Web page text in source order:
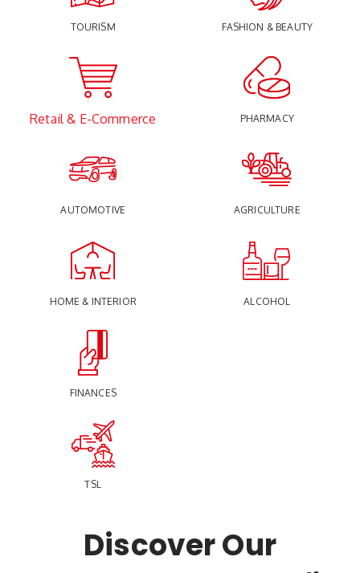
TOURISM FASHION & BEAUTY
Retail & E-Commerce
AUTOMOTIVE
HOME & INTERIOR
PHARMACY
AGRICULTURE
ALCOHOL
FINANCES
TSL
Discover Our